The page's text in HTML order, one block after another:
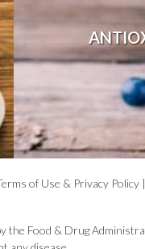
of Use & Privacy Policy |
the Food & Drug